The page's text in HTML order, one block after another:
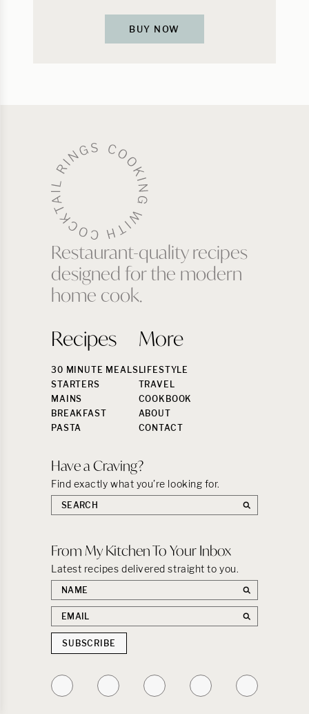
BUY NOW
Restaurant-quality recipes
designed for the modern
home cook.
Recipes
30 MINUTE MEALS
STARTERS
MAINS
BREAKFAST
PASTA
More
LIFESTYLE
TRAVEL
COOKBOOK
ABOUT
CONTACT
Have a Craving?
Find exactly what you’re looking for.
Search
the
From My Kitchen To Your Inbox
Latest recipes delivered straight to you.
First
name
Email
address
SUBSCRIBE
Follow
on
Follow
on
Follow
on
Follow
on
Follow
on